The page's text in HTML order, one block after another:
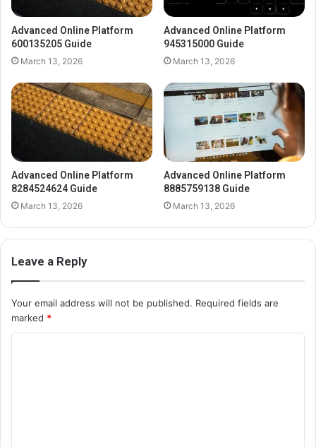
Advanced Online Platform
600135205 Guide
March 13, 2026
Advanced Online Platform
945315000 Guide
March 13, 2026
Advanced Online Platform
8284524624 Guide
March 13, 2026
Advanced Online Platform
8885759138 Guide
March 13, 2026
Leave a Reply
Your email address will not be published. Required fields are
marked *